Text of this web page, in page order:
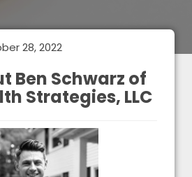
28, 2022
Ben Schwarz of
Strategies, LLC